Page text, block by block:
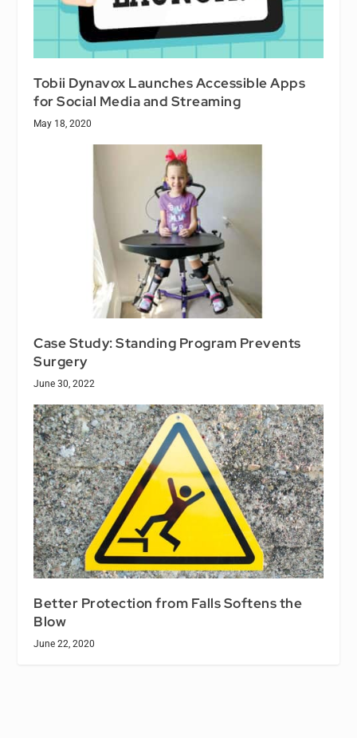
Tobii Dynavox Launches Accessible Apps
for Social Media and Streaming
May 18, 2020
Case Study: Standing Program Prevents
Surgery
June 30, 2022
Better Protection from Falls Softens the
Blow
June 22, 2020